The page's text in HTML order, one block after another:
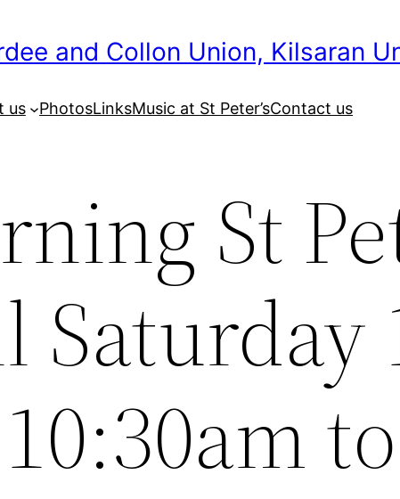
and Collon Union, Kilsaran
us PhotosLinksMusic at St Peter’sContact us
St
Saturday
to